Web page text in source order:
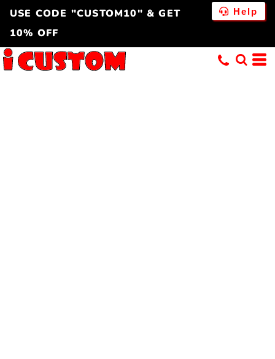
USE CODE "CUSTOM10" & GET
10% OFF
Help